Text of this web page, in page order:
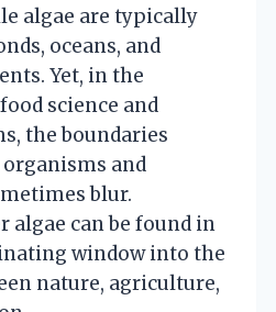
algae are typically
oceans, and
Yet, in the
science and
the boundaries
and
blur.
algae can be found in
window into the
nature, agriculture,